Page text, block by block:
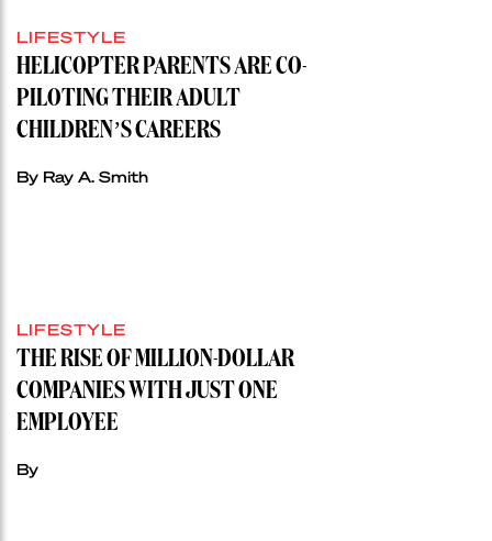
LIFESTYLE
HELICOPTER PARENTS ARE CO-
PILOTING THEIR ADULT
CHILDREN’S CAREERS
By Ray A. Smith
LIFESTYLE
THE RISE OF MILLION-DOLLAR
COMPANIES WITH JUST ONE
EMPLOYEE
By